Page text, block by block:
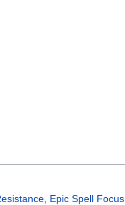
Epic Spell Focus